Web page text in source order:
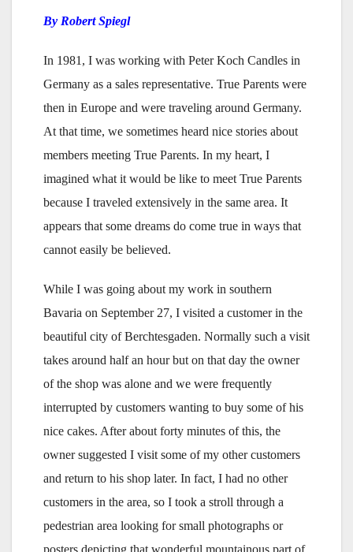
By Robert Spiegl
In 1981, I was working with Peter Koch Candles in
Germany as a sales representative. True Parents were
then in Europe and were traveling around Germany.
At that time, we sometimes heard nice stories about
members meeting True Parents. In my heart, I
imagined what it would be like to meet True Parents
because I traveled extensively in the same area. It
appears that some dreams do come true in ways that
cannot easily be believed.
While I was going about my work in southern
Bavaria on September 27, I visited a customer in the
beautiful city of Berchtesgaden. Normally such a visit
takes around half an hour but on that day the owner
of the shop was alone and we were frequently
interrupted by customers wanting to buy some of his
nice cakes. After about forty minutes of this, the
owner suggested I visit some of my other customers
and return to his shop later. In fact, I had no other
customers in the area, so I took a stroll through a
pedestrian area looking for small photographs or
posters depicting that wonderful mountainous part of